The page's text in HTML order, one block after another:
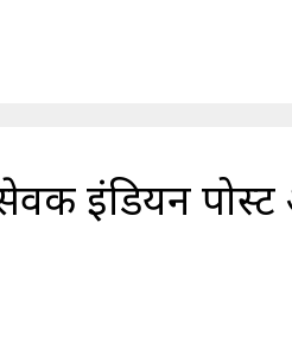
इंडियन